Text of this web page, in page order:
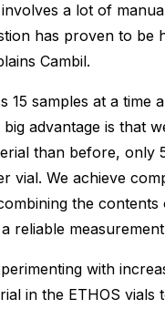
a lot of
has proven to be
Cambil.
15 samples at a time
advantage is that
than before, only
vial. We achieve
the contents
reliable
with
in the ETHOS vials